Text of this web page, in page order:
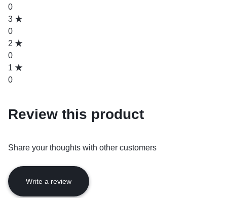
0
3
0
2
0
1
0
Review this product
Share your thoughts with other customers
Write a review